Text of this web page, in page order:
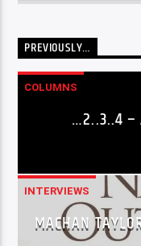
PREVIOUSLY…
COLUMNS
…2..3..4 –
INTERVIEWS
MACHAN